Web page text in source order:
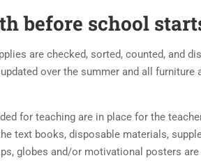
before school
are checked, sorted, counted, and
over the summer and all furniture
for teaching are in place for the
text books, disposable materials,
globes and/or motivational posters